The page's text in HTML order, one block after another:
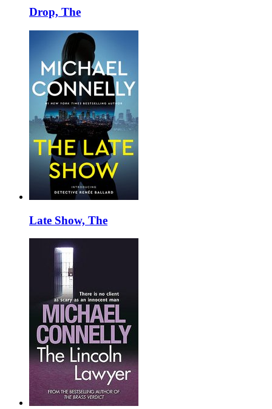
Drop, The
Late Show, The